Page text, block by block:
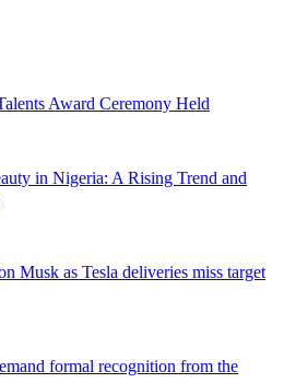
Award Ceremony Held
in Nigeria: A Rising Trend and
Musk as Tesla deliveries miss target
formal recognition from the